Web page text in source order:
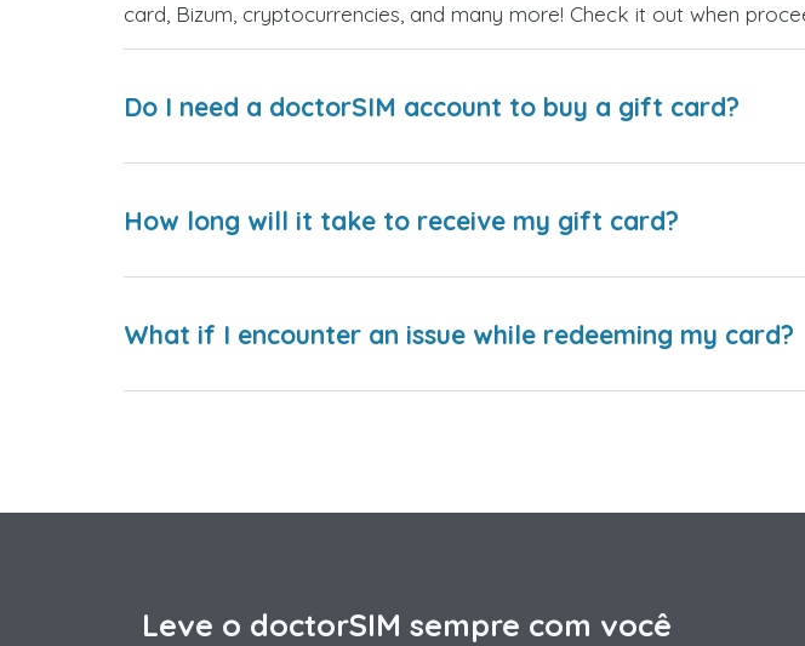
card, Bizum, cryptocurrencies, and many more! Check it out when
Do I need a doctorSIM account to buy a gift card?
How long will it take to receive my gift card?
What if I encounter an issue while redeeming my card?
Leve o doctorSIM sempre com você